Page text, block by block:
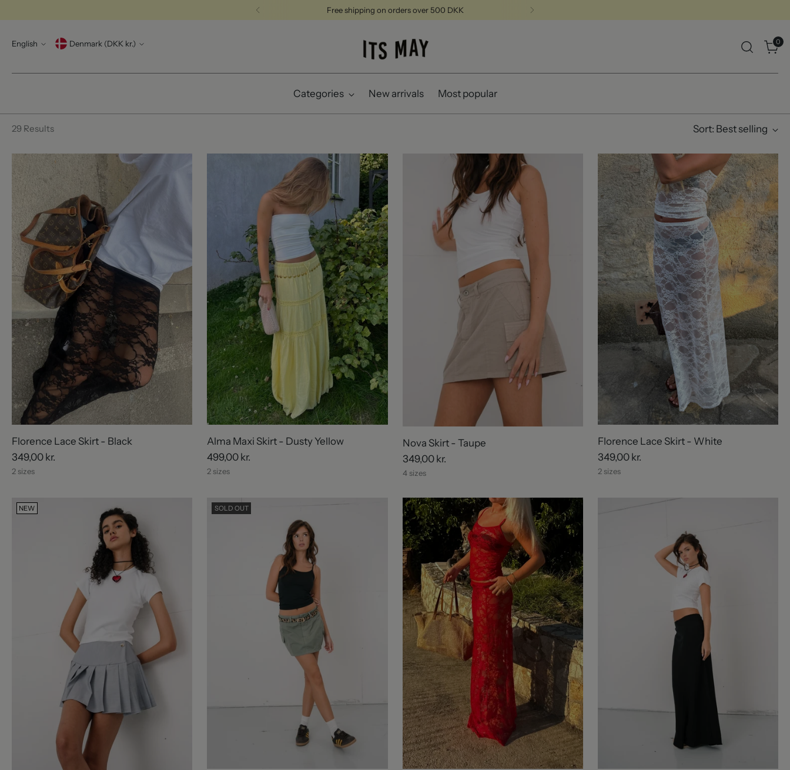
Free shipping on orders over 500 DKK
Language
English Currency Denmark (DKK kr.) 0
Categories New arrivals Most popular
29 Results Sort: Best selling
Florence Lace Skirt - Black
349,00 kr.
2 sizes
Alma Maxi Skirt - Dusty Yellow
499,00 kr.
2 sizes
Nova Skirt - Taupe
349,00 kr.
4 sizes
Florence Lace Skirt - White
349,00 kr.
2 sizes
NEW SOLD OUT